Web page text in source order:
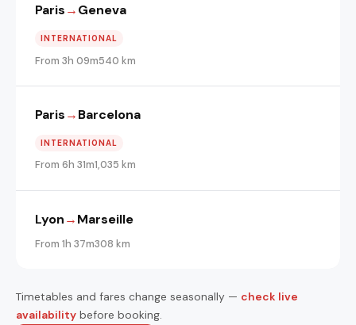
Paris→Geneva
INTERNATIONAL
From 3h 09m540 km
Paris→Barcelona
INTERNATIONAL
From 6h 31m1,035 km
Lyon→Marseille
From 1h 37m308 km
Timetables and fares change seasonally — check live
availability before booking.